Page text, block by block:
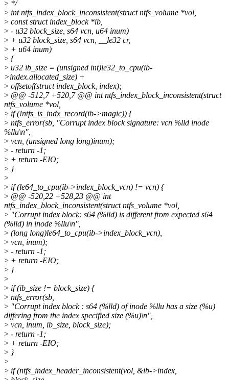
> */
> int ntfs_index_block_inconsistent(struct ntfs_volume *vol,
> const struct index_block *ib,
> - u32 block_size, s64 vcn, u64 inum)
> + u32 block_size, s64 vcn, __le32 cr,
> + u64 inum)
> {
> u32 ib_size = (unsigned int)le32_to_cpu(ib-
>index.allocated_size) +
> offsetof(struct index_block, index);
> @@ -512,7 +520,7 @@ int ntfs_index_block_inconsistent(struct
ntfs_volume *vol,
> if (!ntfs_is_indx_record(ib->magic)) {
> ntfs_error(sb, "Corrupt index block signature: vcn %lld inode
%llu\n",
> vcn, (unsigned long long)inum);
> - return -1;
> + return -EIO;
> }
>
> if (le64_to_cpu(ib->index_block_vcn) != vcn) {
> @@ -520,22 +528,23 @@ int
ntfs_index_block_inconsistent(struct ntfs_volume *vol,
> "Corrupt index block: s64 (%lld) is different from expected s64
(%lld) in inode %llu\n",
> (long long)le64_to_cpu(ib->index_block_vcn),
> vcn, inum);
> - return -1;
> + return -EIO;
> }
>
> if (ib_size != block_size) {
> ntfs_error(sb,
> "Corrupt index block : s64 (%lld) of inode %llu has a size (%u)
differing from the index specified size (%u)\n",
> vcn, inum, ib_size, block_size);
> - return -1;
> + return -EIO;
> }
>
> if (ntfs_index_header_inconsistent(vol, &ib->index,